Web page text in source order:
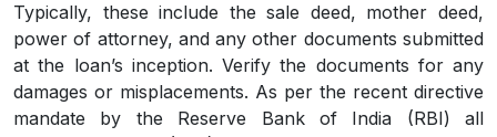
Typically, these include the sale deed, mother deed,
power of attorney, and any other documents submitted
at the loan’s inception. Verify the documents for any
damages or misplacements. As per the recent directive
mandate by the Reserve Bank of India (RBI) all